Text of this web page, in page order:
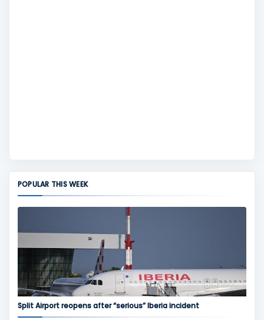
POPULAR THIS WEEK
Split Airport reopens after “serious” Iberia incident